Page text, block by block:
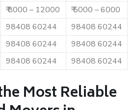
₹ 8000 – 12000
₹ 5000 – 6000
98408 60244
98408 60244
98408 60244
98408 60244
98408 60244 98408 60244
Most Reliable